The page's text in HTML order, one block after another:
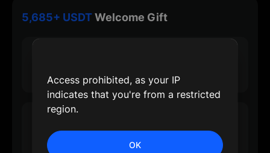
5,685+ USDTWelcome Gift
Max Deposit Reward
Access prohibited, as your IP
indicates that you're from a restricted
region.
OK